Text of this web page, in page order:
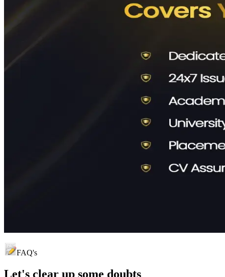
FAQ's
Let's clear up some doubts